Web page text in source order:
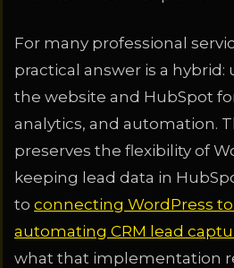
For many professional
practical answer is a hybrid:
the website and HubSpot
analytics, and automation.
preserves the flexibility of
keeping lead data in
to connecting WordPress to
automating CRM lead
what that implementation